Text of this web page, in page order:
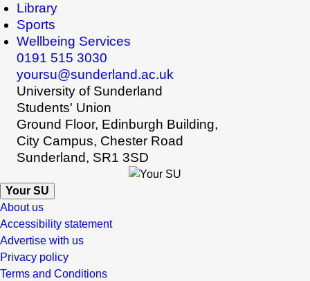
Library
Sports
Wellbeing Services
0191 515 3030
yoursu@sunderland.ac.uk
University of Sunderland
Students' Union
Ground Floor, Edinburgh Building,
City Campus, Chester Road
Sunderland, SR1 3SD
Your SU
About us
Accessibility statement
Advertise with us
Privacy policy
Terms and Conditions